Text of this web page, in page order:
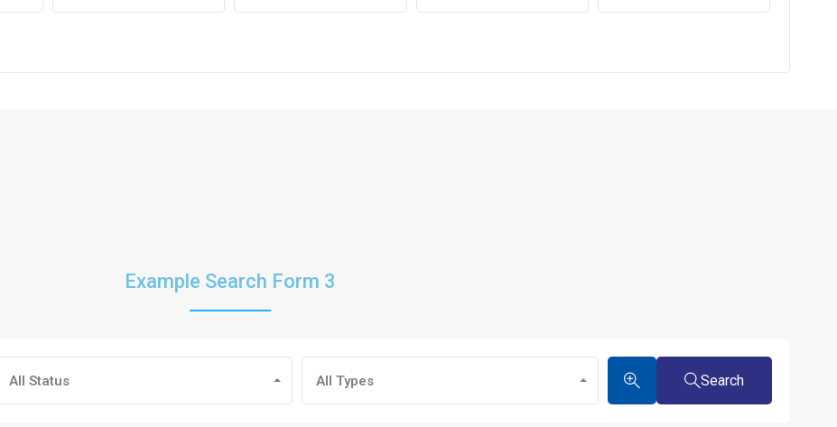
Example Search Form 3
All Status All Types Search